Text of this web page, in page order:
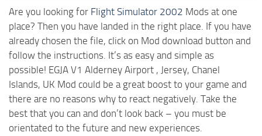
Are you looking for Flight Simulator 2002 Mods at one
place? Then you have landed in the right place. If you have
already chosen the file, click on Mod download button and
follow the instructions. It’s as easy and simple as
possible! EGJA V1 Alderney Airport , Jersey, Chanel
Islands, UK Mod could be a great boost to your game and
there are no reasons why to react negatively. Take the
best that you can and don’t look back – you must be
orientated to the future and new experiences.